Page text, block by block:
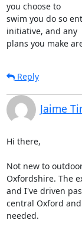
you choose to
swim you do so
initiative, and any
plans you make
Reply
Jaime
Hi there,
Not new to
Oxfordshire. The
and I've driven
central Oxford
needed.